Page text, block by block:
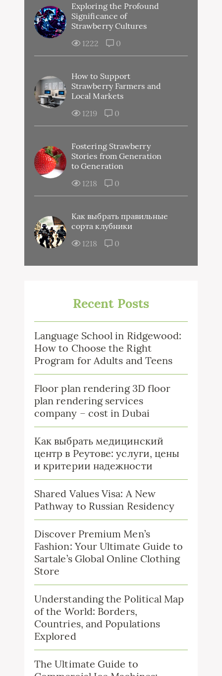
Exploring the Profound
Significance of
Strawberry Cultures
1222
0
How to Support
Strawberry Farmers and
Local Markets
1219
0
Fostering Strawberry
Stories from Generation
to Generation
1218
0
Как выбрать правильные
сорта клубники
1218
0
Recent Posts
Language School in Ridgewood:
How to Choose the Right
Program for Adults and Teens
Floor plan rendering 3D floor
plan rendering services
company – cost in Dubai
Как выбрать медицинский
центр в Реутове: услуги, цены
и критерии надежности
Shared Values Visa: A New
Pathway to Russian Residency
Discover Premium Men’s
Fashion: Your Ultimate Guide to
Sartale’s Global Online Clothing
Store
Understanding the Political Map
of the World: Borders,
Countries, and Populations
Explored
The Ultimate Guide to